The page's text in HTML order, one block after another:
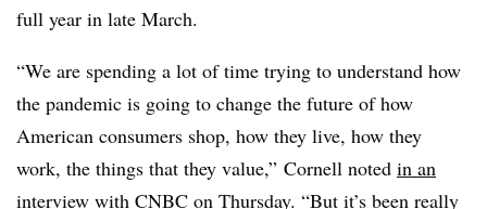
full year in late March.
“We are spending a lot of time trying to understand how
the pandemic is going to change the future of how
American consumers shop, how they live, how they
work, the things that they value,” Cornell noted in an
interview with CNBC on Thursday. “But it’s been really